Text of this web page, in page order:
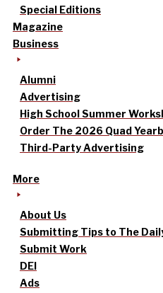
Special Editions
Magazine
Business
Alumni
Advertising
High School Summer
Order The 2026 Quad
Third-Party Advertising
More
About Us
Submitting Tips to The
Submit Work
DEI
Ads